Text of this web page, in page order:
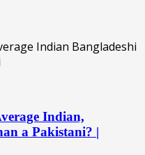
Indian,
a Pakistani? |